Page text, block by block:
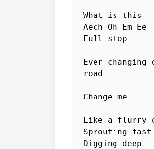
What is this
Aech Oh Em Ee
Full stop
Ever
road
Change me.
Like a flurry
Sprouting fast
Digging deep